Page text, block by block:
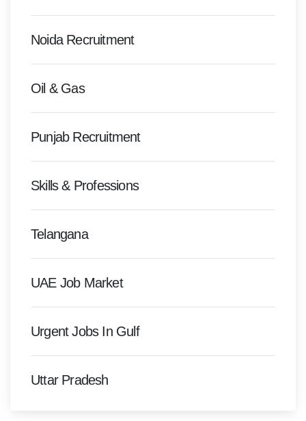
Noida Recruitment
Oil & Gas
Punjab Recruitment
Skills & Professions
Telangana
UAE Job Market
Urgent Jobs In Gulf
Uttar Pradesh